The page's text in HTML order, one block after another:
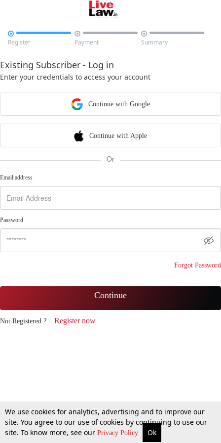

Register

Payment

Summary
Existing Subscriber - Log in
Enter your credentials to access your account
Continue with Google
Continue with Apple
Or
Email address
Password
Forgot Password
Continue
Not Registered ? Register now
We use cookies for analytics, advertising and to improve our
site. You agree to our use of cookies by continuing to use our
site. To know more, see our Privacy Policy Ok